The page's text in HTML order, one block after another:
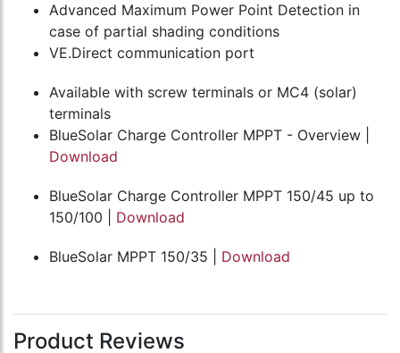
Advanced Maximum Power Point Detection in
case of partial shading conditions
VE.Direct communication port
Available with screw terminals or MC4 (solar)
terminals
BlueSolar Charge Controller MPPT - Overview |
Download
BlueSolar Charge Controller MPPT 150/45 up to
150/100 | Download
BlueSolar MPPT 150/35 | Download
Product Reviews